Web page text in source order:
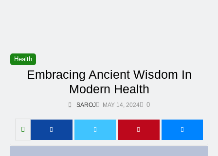
Health
Embracing Ancient Wisdom In
Modern Health
SAROJ MAY 14, 2024 0